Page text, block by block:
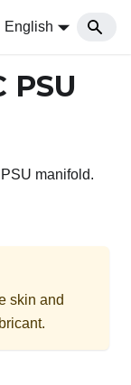
English
PSU
manifold.
skin and